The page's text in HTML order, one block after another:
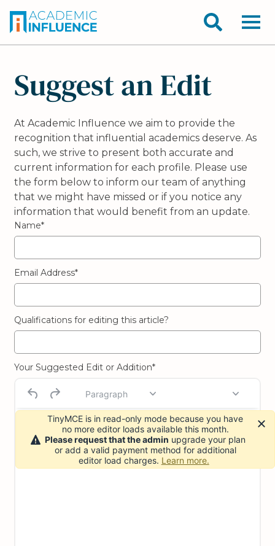
Suggest an Edit
At Academic Influence we aim to provide the
recognition that influential academics deserve. As
such, we strive to present both accurate and
current information for each profile. Please use
the form below to inform our team of anything
that we might have missed or if you notice any
information that would benefit from an update.
Name*
Email Address*
Qualifications for editing this article?
Your Suggested Edit or Addition*
Paragraph
TinyMCE is in read-only mode because you have
no more editor loads available this month.
Please request that the admin upgrade your plan
or add a valid payment method for additional
editor load charges. Learn more.